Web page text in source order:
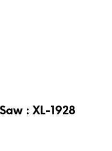
: XL-1928